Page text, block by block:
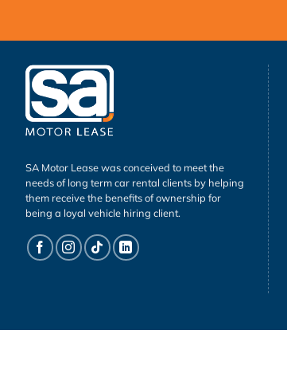
SA Motor Lease was conceived to meet the
needs of long term car rental clients by helping
them receive the benefits of ownership for
being a loyal vehicle hiring client.